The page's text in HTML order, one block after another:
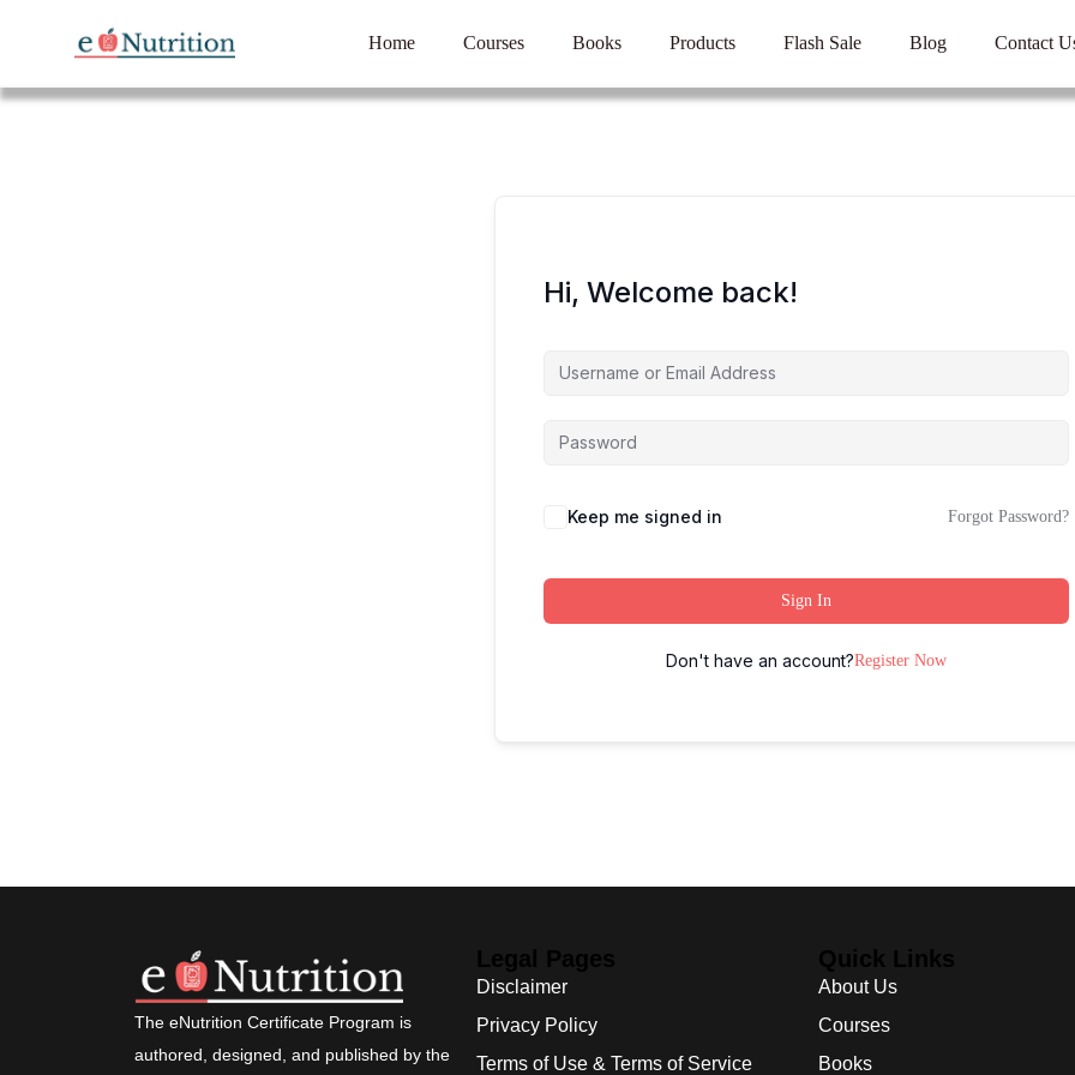
Home Courses Books Products Flash Sale Blog Contact
Hi, Welcome back!
Keep me signed in Forgot Password?
Sign In
Don't have an account?Register Now
The eNutrition Certificate Program is
authored, designed, and published by the
Legal Pages
Disclaimer
Privacy Policy
Terms of Use & Terms of Service
Quick Links
About Us
Courses
Books